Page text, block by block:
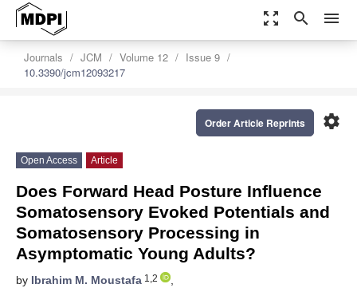
zoom_out_map search menu
Journals JCM Volume 12
Issue 9
10.3390/jcm12093217
settings
Order Article Reprints
Open Access Article
Does Forward Head Posture Influence
Somatosensory Evoked Potentials and
Somatosensory Processing in
Asymptomatic Young Adults?
by Ibrahim M. Moustafa 1,2
,